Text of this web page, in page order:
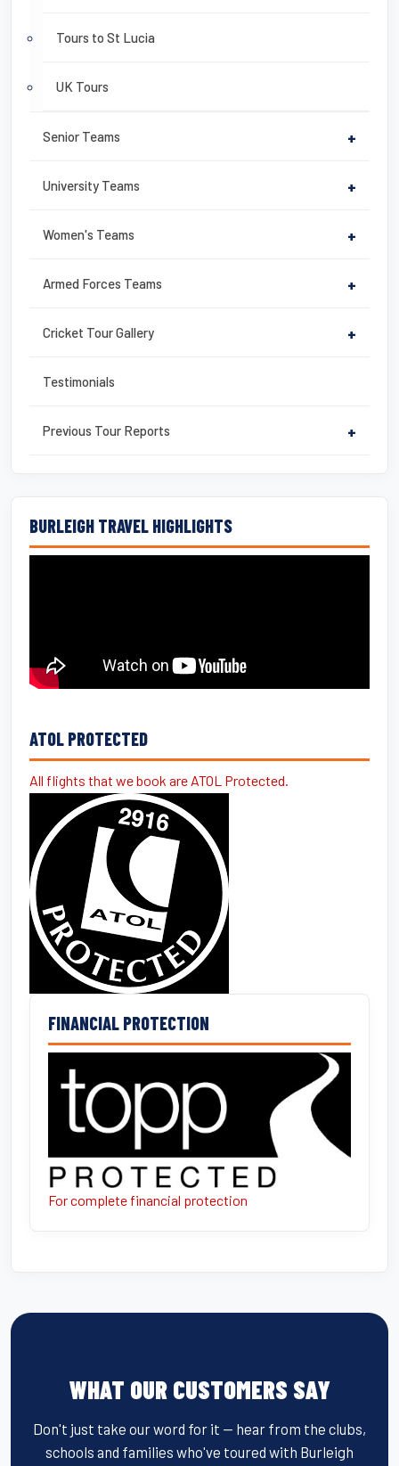
Tours to St Lucia
UK Tours
Senior Teams +
University Teams +
Women's Teams +
Armed Forces Teams +
Cricket Tour Gallery +
Testimonials
Previous Tour Reports +
BURLEIGH TRAVEL HIGHLIGHTS
ATOL PROTECTED
All flights that we book are ATOL Protected.
FINANCIAL PROTECTION
For complete financial protection
WHAT OUR CUSTOMERS SAY
Don't just take our word for it — hear from the clubs,
schools and families who've toured with Burleigh